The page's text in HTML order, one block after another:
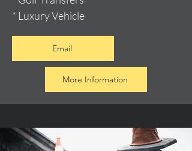
* Luxury Vehicle
Email
More Information